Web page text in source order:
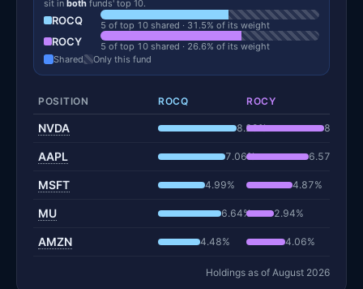
sit in both funds' top 10.
ROCQ 5 of top 10 shared · 31.5% of its weight
ROCY
5 of top 10 shared · 26.6% of its weight
Shared
Only this fund
POSITION ROCQ ROCY
NVDA 8.29% 8.19%
AAPL 7.06% 6.57%
MSFT 4.99% 4.87%
MU 6.64% 2.94%
AMZN 4.48% 4.06%
Holdings as of August 2026